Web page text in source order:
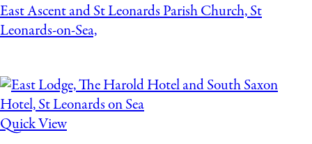
East Ascent and St Leonards Parish Church, St
Leonards-on-Sea,
Quick View